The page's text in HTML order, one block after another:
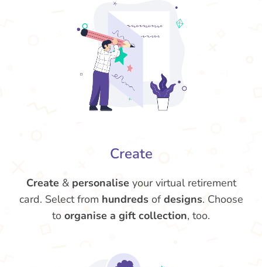
Create
Create & personalise your virtual retirement
card. Select from hundreds ofdesigns. Choose
to organise a gift collection, too.